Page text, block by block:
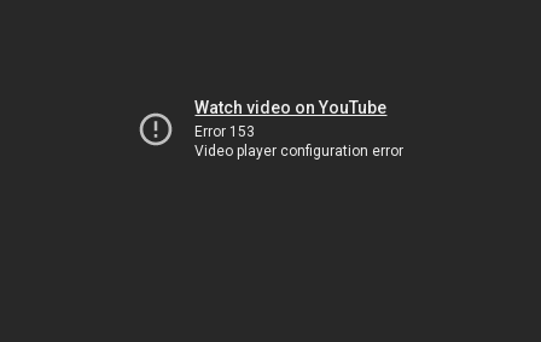
Watch video on YouTube
Error 153
Video player configuration error